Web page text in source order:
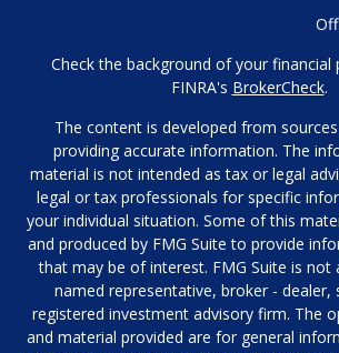
Check the background of your financial
FINRA's BrokerCheck.
The content is developed from
providing accurate information. The
material is not intended as tax or legal
legal or tax professionals for specific
your individual situation. Some of this
and produced by FMG Suite to provide
that may be of interest. FMG Suite is not
named representative, broker - dealer,
registered investment advisory firm. The
and material provided are for general